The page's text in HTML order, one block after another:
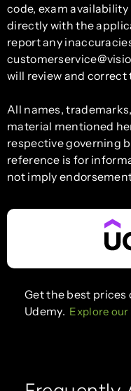
code, exam
directly with the
report any
will review and
All names,
material mentioned
respective governing
reference is for
not imply
Get the best prices
Udemy. Explore